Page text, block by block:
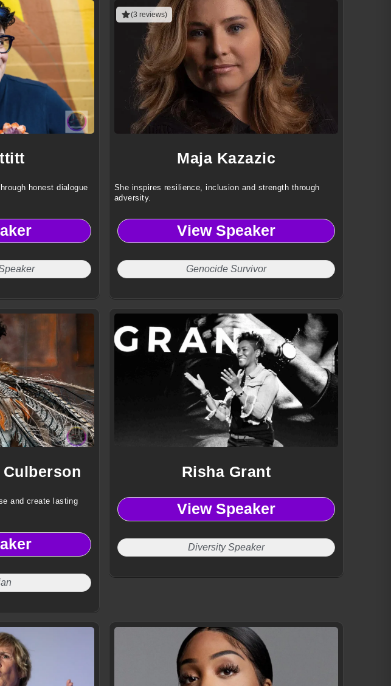
honest dialogue
(3 reviews)
Maja Kazazic
She inspires resilience, inclusion and strength through
adversity.
View Speaker
Genocide Survivor
and create lasting
Risha Grant
View Speaker
Diversity Speaker